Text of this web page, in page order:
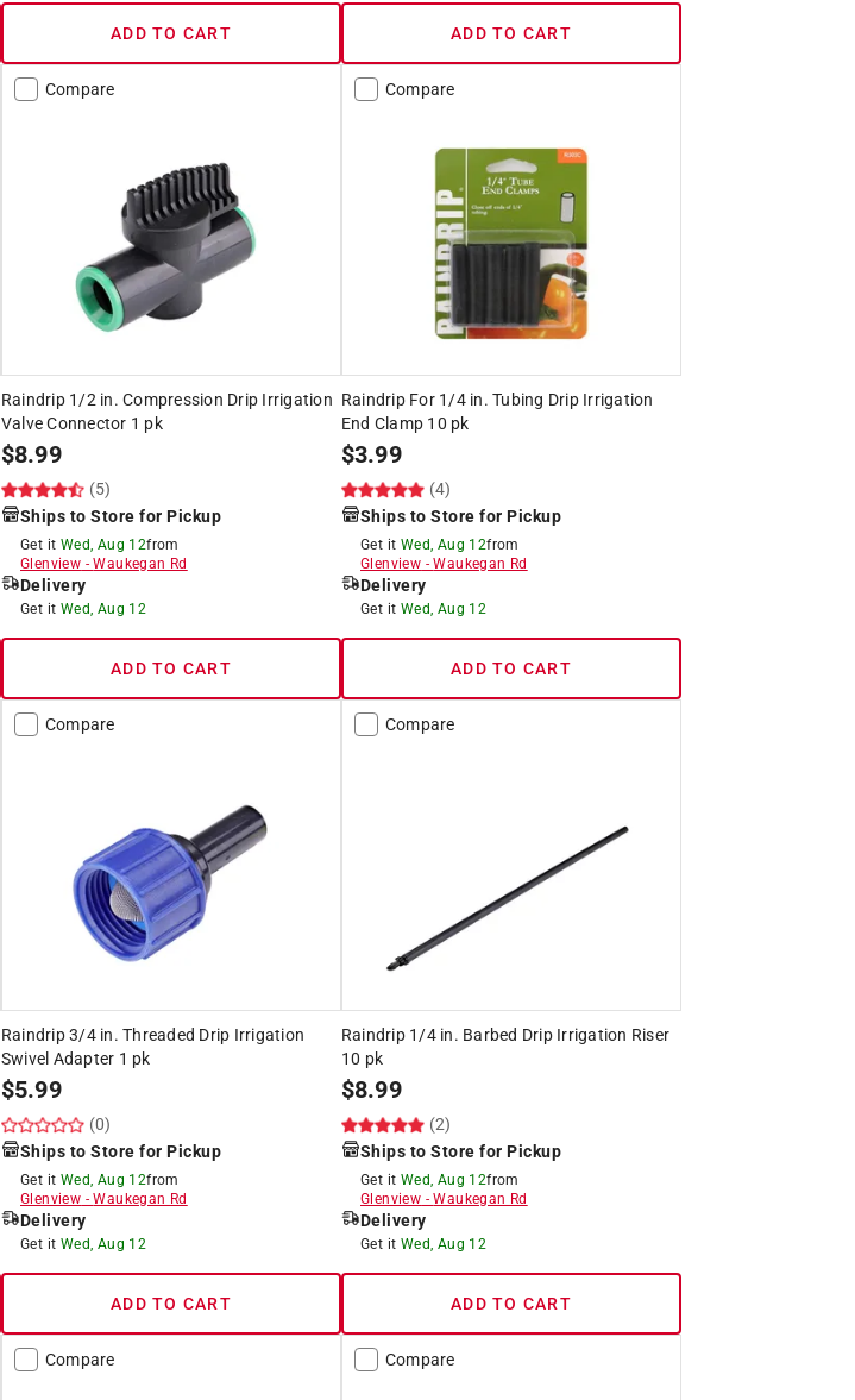
ADD TO CART ADD TO CART
Compare
Raindrip 1/2 in. Compression Drip Irrigation
Valve Connector 1 pk
$8.99
(5)
Ships to Store for Pickup
Get it Wed, Aug 12from
Glenview -Waukegan Rd
Delivery
Get it Wed, Aug 12
ADD TO CART
Compare
Raindrip For 1/4 in. Tubing Drip Irrigation
End Clamp 10 pk
$3.99
(4)
Ships to Store for Pickup
Get it Wed, Aug 12from
Glenview -Waukegan Rd
Delivery
Get it Wed, Aug 12
ADD TO CART
Compare
Raindrip 3/4 in. Threaded Drip Irrigation
Swivel Adapter 1 pk
$5.99
(0)
Ships to Store for Pickup
Get it Wed, Aug 12from
Glenview -Waukegan Rd
Delivery
Get it Wed, Aug 12
ADD TO CART
Compare
Raindrip 1/4 in. Barbed Drip Irrigation Riser
10 pk
$8.99
(2)
Ships to Store for Pickup
Get it Wed, Aug 12from
Glenview -Waukegan Rd
Delivery
Get it Wed, Aug 12
ADD TO CART
Compare Compare